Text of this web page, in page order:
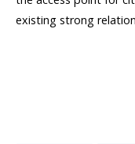
existing strong